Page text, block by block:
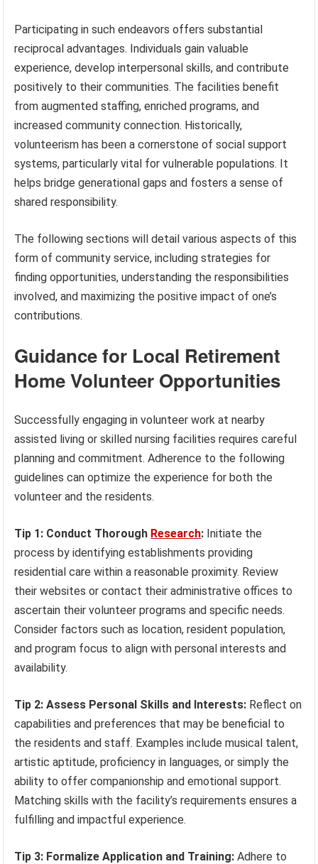
Participating in such endeavors offers substantial
reciprocal advantages. Individuals gain valuable
experience, develop interpersonal skills, and contribute
positively to their communities. The facilities benefit
from augmented staffing, enriched programs, and
increased community connection. Historically,
volunteerism has been a cornerstone of social support
systems, particularly vital for vulnerable populations. It
helps bridge generational gaps and fosters a sense of
shared responsibility.
The following sections will detail various aspects of this
form of community service, including strategies for
finding opportunities, understanding the responsibilities
involved, and maximizing the positive impact of one’s
contributions.
Guidance for Local Retirement
Home Volunteer Opportunities
Successfully engaging in volunteer work at nearby
assisted living or skilled nursing facilities requires careful
planning and commitment. Adherence to the following
guidelines can optimize the experience for both the
volunteer and the residents.
Tip 1: Conduct Thorough Research: Initiate the
process by identifying establishments providing
residential care within a reasonable proximity. Review
their websites or contact their administrative offices to
ascertain their volunteer programs and specific needs.
Consider factors such as location, resident population,
and program focus to align with personal interests and
availability.
Tip 2: Assess Personal Skills and Interests: Reflect on
capabilities and preferences that may be beneficial to
the residents and staff. Examples include musical talent,
artistic aptitude, proficiency in languages, or simply the
ability to offer companionship and emotional support.
Matching skills with the facility’s requirements ensures a
fulfilling and impactful experience.
Tip 3: Formalize Application and Training: Adhere to